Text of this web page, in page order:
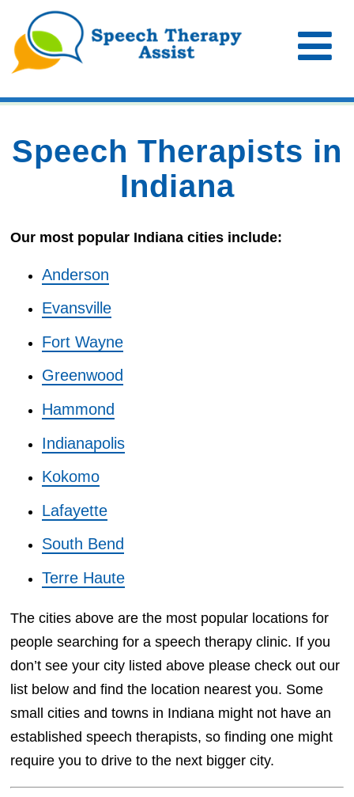
Speech Therapists in
Indiana
Our most popular Indiana cities include:
Anderson
Evansville
Fort Wayne
Greenwood
Hammond
Indianapolis
Kokomo
Lafayette
South Bend
Terre Haute
The cities above are the most popular locations for
people searching for a speech therapy clinic. If you
don’t see your city listed above please check out our
list below and find the location nearest you. Some
small cities and towns in Indiana might not have an
established speech therapists, so finding one might
require you to drive to the next bigger city.